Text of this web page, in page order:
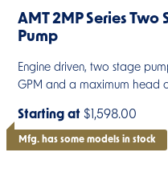
AMT 2MP Series
Pump
Engine driven, two stage
GPM and a maximum head
Starting at $1,598.00
Mfg. has some models in stock